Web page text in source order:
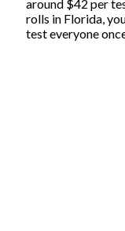
around $42 per
rolls in Florida,
test everyone